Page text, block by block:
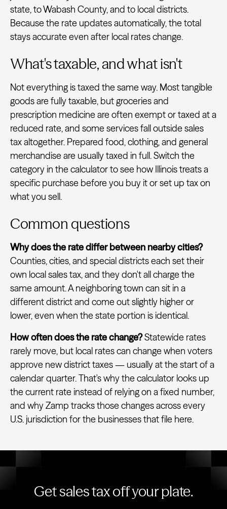
state, to Wabash County, and to local districts.
Because the rate updates automatically, the total
stays accurate even after local rates change.
What's taxable, and what isn't
Not everything is taxed the same way. Most tangible
goods are fully taxable, but groceries and
prescription medicine are often exempt or taxed at a
reduced rate, and some services fall outside sales
tax altogether. Prepared food, clothing, and general
merchandise are usually taxed in full. Switch the
category in the calculator to see how Illinois treats a
specific purchase before you buy it or set up tax on
what you sell.
Common questions
Why does the rate differ between nearby cities?
Counties, cities, and special districts each set their
own local sales tax, and they don't all charge the
same amount. A neighboring town can sit in a
different district and come out slightly higher or
lower, even when the state portion is identical.
How often does the rate change?Statewide rates
rarely move, but local rates can change when voters
approve new district taxes — usually at the start of a
calendar quarter. That's why the calculator looks up
the current rate instead of relying on a fixed number,
and why Zamp tracks those changes across every
U.S. jurisdiction for the businesses that file here.
Get sales tax off your plate.